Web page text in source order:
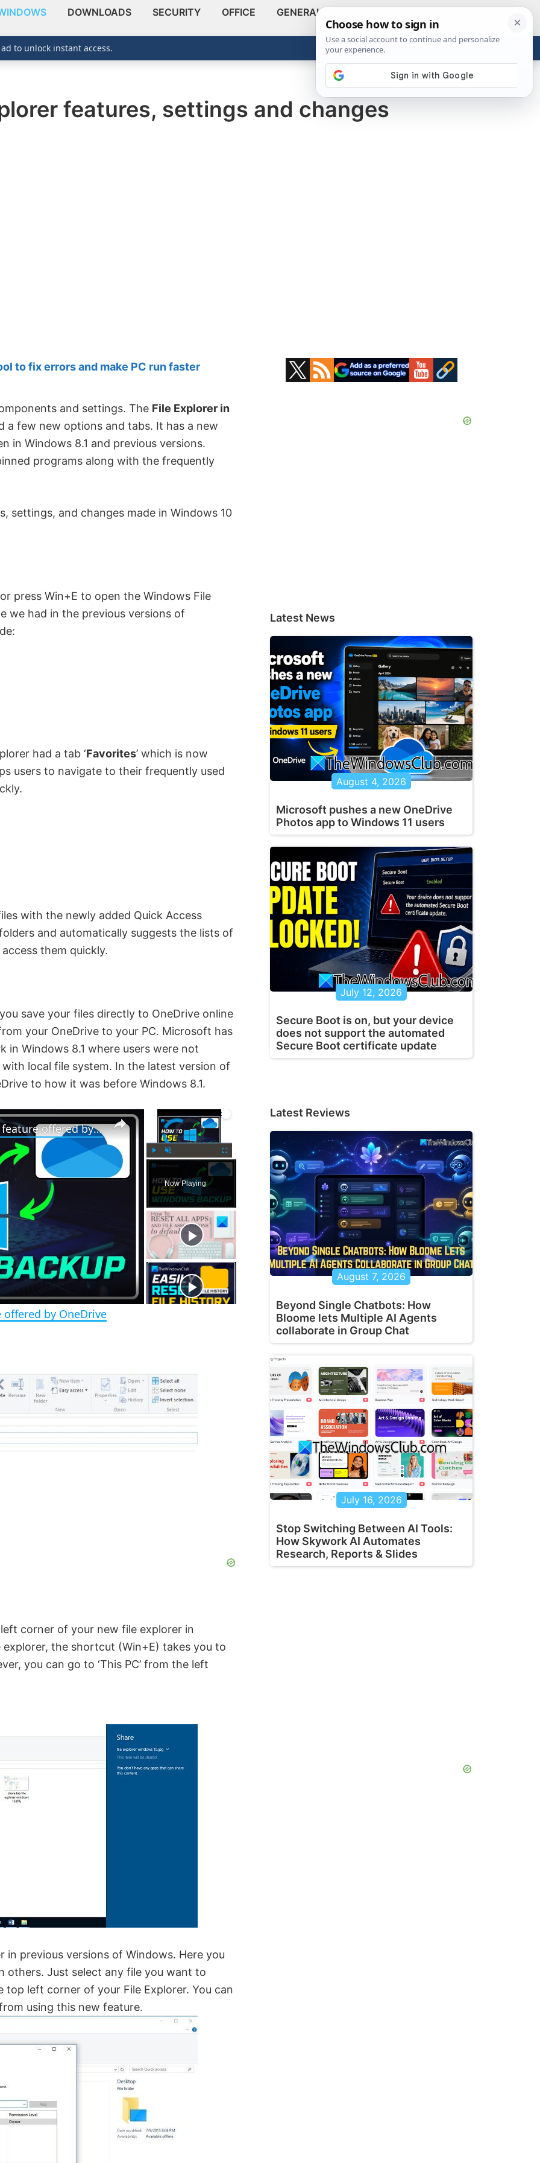
DOWNLOADS SECURITY OFFICE GENERAL
ABOUT
Show
features, settings and changes
to fix errors and make PC run faster
and settings. The File Explorer in
a few new options and tabs. It has a new
in Windows 8.1 and previous versions.
programs along with the frequently
settings, and changes made in Windows 10
press Win+E to open the Windows File
we had in the previous versions of
had a tab ‘Favorites’ which is now
users to navigate to their frequently used
with the newly added Quick Access
and automatically suggests the lists of
them quickly.
save your files directly to OneDrive online
your OneDrive to your PC. Microsoft has
in Windows 8.1 where users were not
local file system. In the latest version of
to how it was before Windows 8.1.
×
Video Player is loading.
P
l
a
y
n
m
u
t
e
F
u
l
s
n
Now Playing
×
How to use Windows 11 Backup feature offered by OneDrive
by OneDrive
corner of your new file explorer in
explorer, the shortcut (Win+E) takes you to
you can go to ‘This PC’ from the left
in previous versions of Windows. Here you
others. Just select any file you want to
left corner of your File Explorer. You can
using this new feature.
Primary
Sidebar
Latest News
August 4, 2026
Microsoft pushes a new OneDrive
Photos app to Windows 11 users
July 12, 2026
Secure Boot is on, but your device
does not support the automated
Secure Boot certificate update
Latest Reviews
August 7, 2026
Beyond Single Chatbots: How
Bloome lets Multiple AI Agents
collaborate in Group Chat
July 16, 2026
Stop Switching Between AI Tools:
How Skywork AI Automates
Research, Reports & Slides
to unlock instant access.